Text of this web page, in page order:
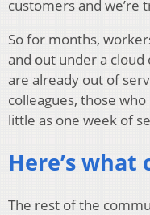
customers and we’re
So for months,
and out under a
are already out of
colleagues, those
little as one week of
Here’s what
The rest of the